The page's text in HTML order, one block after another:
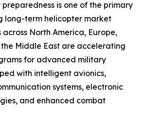
is one of the primary
long-term helicopter market
North America, Europe,
Middle East are accelerating
for advanced military
with intelligent avionics,
systems, electronic
and enhanced combat